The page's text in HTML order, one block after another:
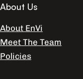
About Us
About EnVi
Meet The Team
Policies